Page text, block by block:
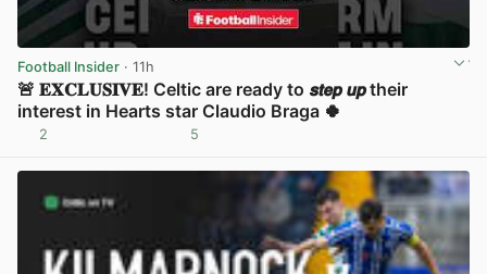
Football Insider · 11h
🚨 𝐄𝐗𝐂𝐋𝐔𝐒𝐈𝐕𝐄! Celtic are ready to 𝙨𝙩𝙚𝙥 𝙪𝙥 their
interest in Hearts star Claudio Braga 🍀
2 5